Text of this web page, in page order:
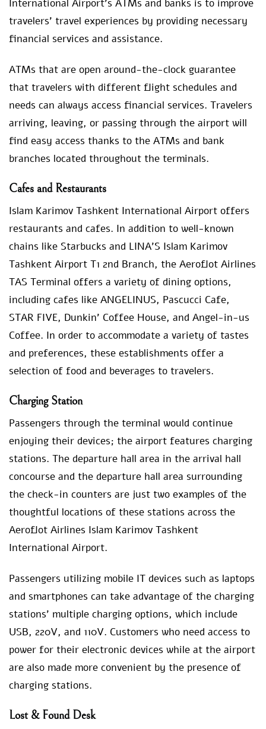
International Airport’s ATMs and banks is to improve
travelers’ travel experiences by providing necessary
financial services and assistance.
ATMs that are open around-the-clock guarantee
that travelers with different flight schedules and
needs can always access financial services. Travelers
arriving, leaving, or passing through the airport will
find easy access thanks to the ATMs and bank
branches located throughout the terminals.
Cafes and Restaurants
Islam Karimov Tashkent International Airport offers
restaurants and cafes. In addition to well-known
chains like Starbucks and LINA’S Islam Karimov
Tashkent Airport T1 2nd Branch, the Aeroflot Airlines
TAS Terminal offers a variety of dining options,
including cafes like ANGELINUS, Pascucci Cafe,
STAR FIVE, Dunkin’ Coffee House, and Angel-in-us
Coffee. In order to accommodate a variety of tastes
and preferences, these establishments offer a
selection of food and beverages to travelers.
Charging Station
Passengers through the terminal would continue
enjoying their devices; the airport features charging
stations. The departure hall area in the arrival hall
concourse and the departure hall area surrounding
the check-in counters are just two examples of the
thoughtful locations of these stations across the
Aeroflot Airlines Islam Karimov Tashkent
International Airport.
Passengers utilizing mobile IT devices such as laptops
and smartphones can take advantage of the charging
stations’ multiple charging options, which include
USB, 220V, and 110V. Customers who need access to
power for their electronic devices while at the airport
are also made more convenient by the presence of
charging stations.
Lost & Found Desk